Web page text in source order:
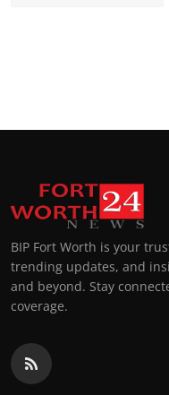
BIP Fort Worth is your
trending updates, and
and beyond. Stay
coverage.